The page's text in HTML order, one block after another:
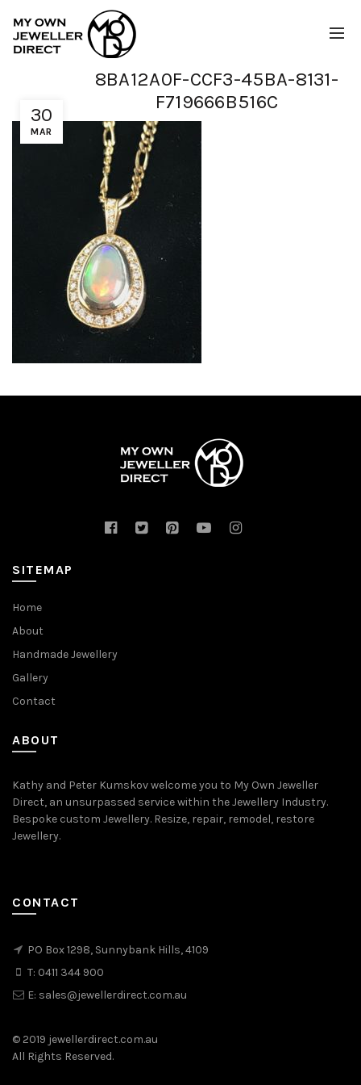
30
MAR
8BA12A0F-CCF3-45BA-8131-
F719666B516C
SITEMAP
Home
About
Handmade Jewellery
Gallery
Contact
ABOUT
Kathy and Peter Kumskov welcome you to My Own Jeweller
Direct, an unsurpassed service within the Jewellery Industry.
Bespoke custom Jewellery. Resize, repair, remodel, restore
Jewellery.
CONTACT
PO Box 1298, Sunnybank Hills, 4109
T: 0411 344 900
E: sales@jewellerdirect.com.au
© 2019 jewellerdirect.com.au
All Rights Reserved.